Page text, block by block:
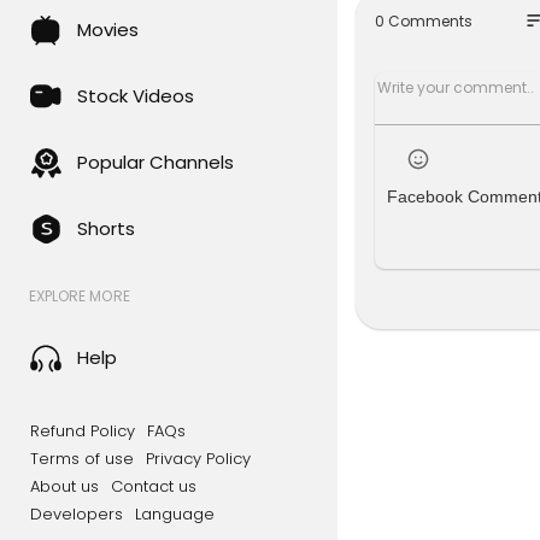
Movies
Stock Videos
Popular Channels
Shorts
EXPLORE MORE
Help
Refund Policy FAQs
Terms of use
Privacy Policy
About us
Contact us
Developers
Language
alry, and
0 Comments
Facebook